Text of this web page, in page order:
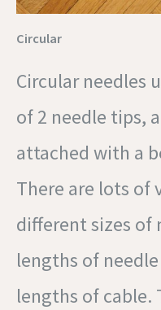
Circular
Circular needles
of 2 needle tips,
attached with a
There are lots of
different sizes of
lengths of
lengths of cable.